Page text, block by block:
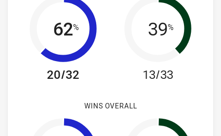
62%
20/32
39%
13/33
WINS OVERALL